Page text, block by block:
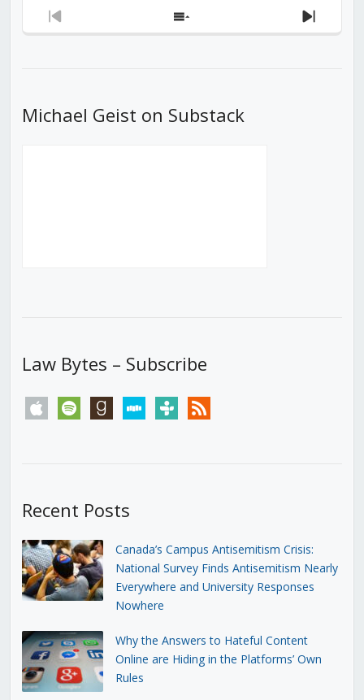
Previous
Show
Next
Michael Geist on Substack
Law Bytes – Subscribe
apple spotify goodreadsstitchertunein rss
Recent Posts
Canada’s Campus Antisemitism Crisis:
National Survey Finds Antisemitism Nearly
Everywhere and University Responses
Nowhere
Why the Answers to Hateful Content
Online are Hiding in the Platforms’ Own
Rules